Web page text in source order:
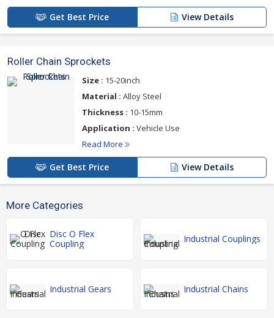
Get Best Price View Details
Roller Chain Sprockets
Size : 15-20inch
Material : Alloy Steel
Thickness : 10-15mm
Application : Vehicle Use
Read More
Get Best Price View Details
More Categories
Disc O Flex
Coupling
Industrial Couplings
Industrial Gears Industrial Chains